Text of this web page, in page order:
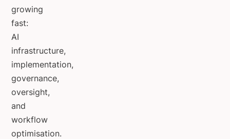
growing
fast:
AI
infrastructure,
implementation,
governance,
oversight,
and
workflow
optimisation.